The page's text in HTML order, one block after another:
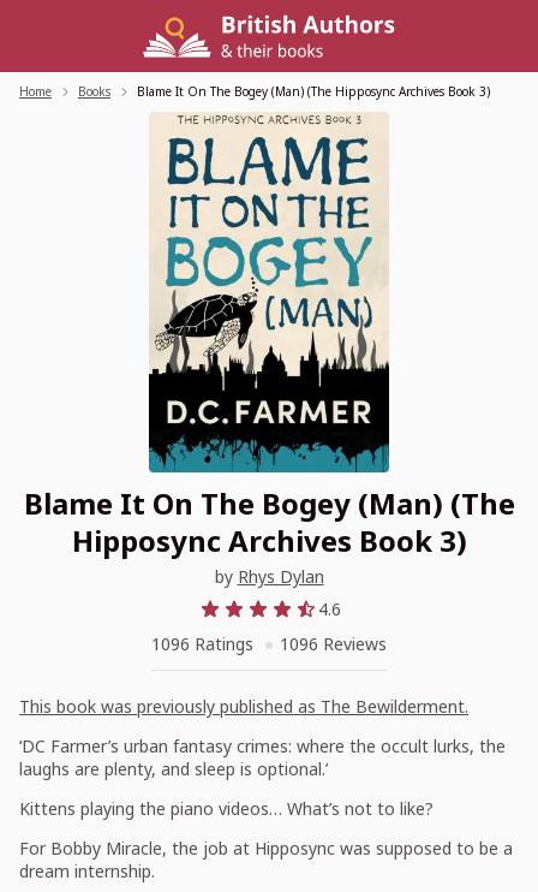
Home Books Blame It On The Bogey (Man) (The Hipposync Archives Book 3)
Blame It On The Bogey (Man) (The
Hipposync Archives Book 3)
by Rhys Dylan
4.6
1096 Ratings
1096 Reviews
This book was previously published as The Bewilderment.
‘DC Farmer’s urban fantasy crimes: where the occult lurks, the
laughs are plenty, and sleep is optional.’
Kittens playing the piano videos… What’s not to like?
For Bobby Miracle, the job at Hipposync was supposed to be a
dream internship.